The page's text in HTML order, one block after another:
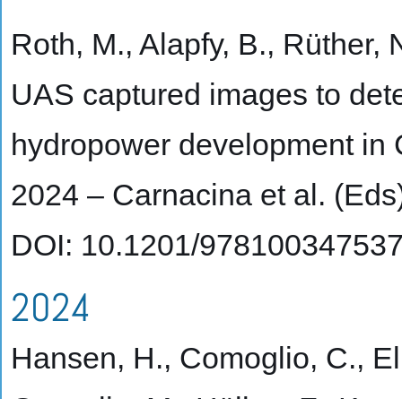
Roth, M., Alapfy, B., Rüther,
UAS captured images to
hydropower development in
2024 – Carnacina et al.
DOI: 10.1201/
2024
Hansen, H., Comoglio, C.,